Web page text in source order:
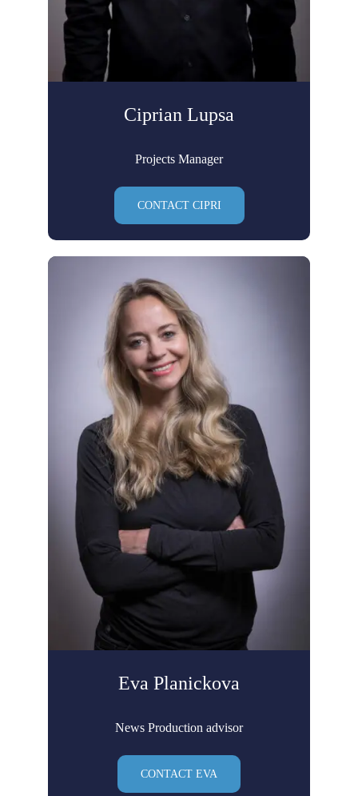
Ciprian Lupsa
Projects Manager
CONTACT CIPRI
Eva Planickova
News Production advisor
CONTACT EVA